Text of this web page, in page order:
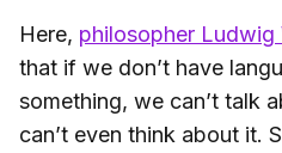
Here, philosopher Ludwig
that if we don’t have
something, we can’t talk
can’t even think about it.